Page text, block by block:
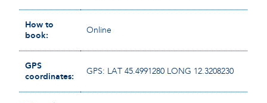
How to
book:
Online
GPS
coordinates:
GPS: LAT 45.4991280 LONG 12.3208230